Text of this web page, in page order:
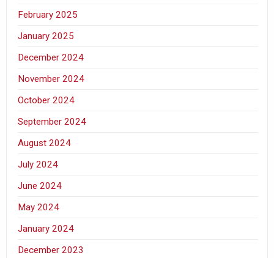
February 2025
January 2025
December 2024
November 2024
October 2024
September 2024
August 2024
July 2024
June 2024
May 2024
January 2024
December 2023